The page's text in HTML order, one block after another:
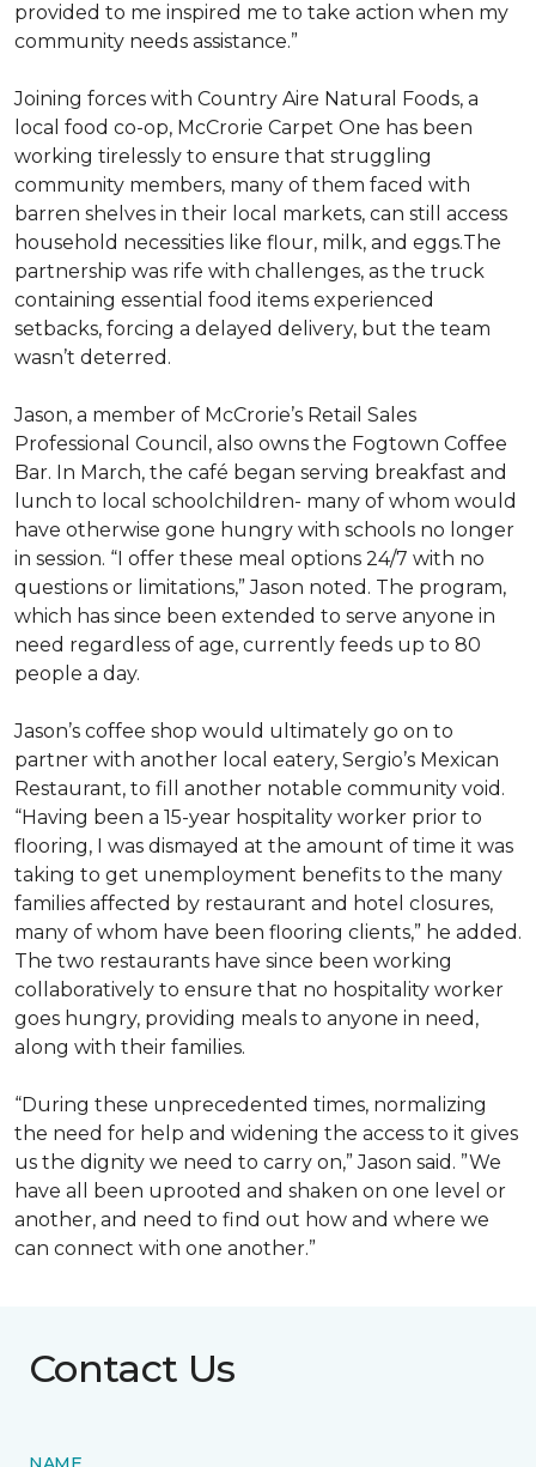
provided to me inspired me to take action when my
community needs assistance.”
Joining forces with Country Aire Natural Foods, a
local food co-op, McCrorie Carpet One has been
working tirelessly to ensure that struggling
community members, many of them faced with
barren shelves in their local markets, can still access
household necessities like flour, milk, and eggs.The
partnership was rife with challenges, as the truck
containing essential food items experienced
setbacks, forcing a delayed delivery, but the team
wasn’t deterred.
Jason, a member of McCrorie’s Retail Sales
Professional Council, also owns the Fogtown Coffee
Bar. In March, the café began serving breakfast and
lunch to local schoolchildren- many of whom would
have otherwise gone hungry with schools no longer
in session. “I offer these meal options 24/7 with no
questions or limitations,” Jason noted. The program,
which has since been extended to serve anyone in
need regardless of age, currently feeds up to 80
people a day.
Jason’s coffee shop would ultimately go on to
partner with another local eatery, Sergio’s Mexican
Restaurant, to fill another notable community void.
“Having been a 15-year hospitality worker prior to
flooring, I was dismayed at the amount of time it was
taking to get unemployment benefits to the many
families affected by restaurant and hotel closures,
many of whom have been flooring clients,” he added.
The two restaurants have since been working
collaboratively to ensure that no hospitality worker
goes hungry, providing meals to anyone in need,
along with their families.
“During these unprecedented times, normalizing
the need for help and widening the access to it gives
us the dignity we need to carry on,” Jason said. ”We
have all been uprooted and shaken on one level or
another, and need to find out how and where we
can connect with one another.”
Contact Us